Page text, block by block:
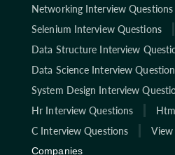
Networking Interview Questions
Selenium Interview Questions
Data Structure Interview
Data Science Interview
System Design Interview
Hr Interview Questions
C Interview Questions
Companies